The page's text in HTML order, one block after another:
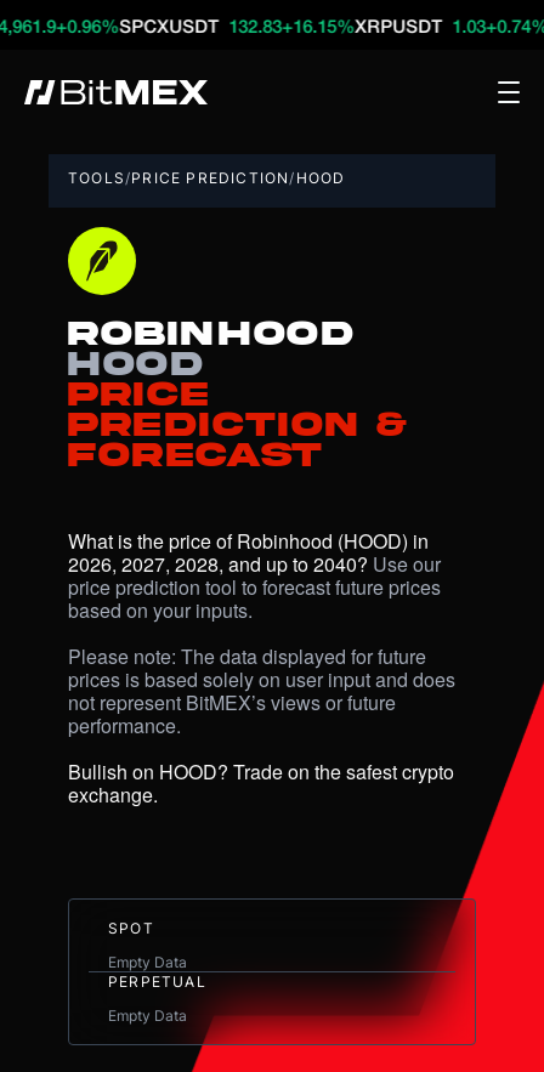
+0.96%SPCXUSDT 132.83 +16.15%XRPUSDT 1.03+0.74%
TOOLS /PRICE PREDICTION / HOOD
Robinhood
HOOD
Price
Prediction &
Forecast
What is the price of Robinhood (HOOD) in
2026, 2027, 2028, and up to 2040? Use our
price prediction tool to forecast future prices
based on your inputs.
Please note: The data displayed for future
prices is based solely on user input and does
not represent BitMEX’s views or future
performance.
Bullish on HOOD? Trade on the safest crypto
exchange.
SPOT
Empty Data
PERPETUAL
Empty Data